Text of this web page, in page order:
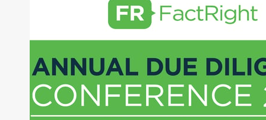
Money, where he brings nearly three decades
experience of market insights as a financial
journalist, analyst and senior portfolio manager
for leading financial publications, advisory firms,